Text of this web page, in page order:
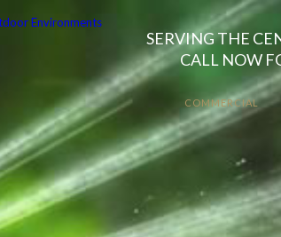
SERVING THE
CALL NOW
COMMERCIAL